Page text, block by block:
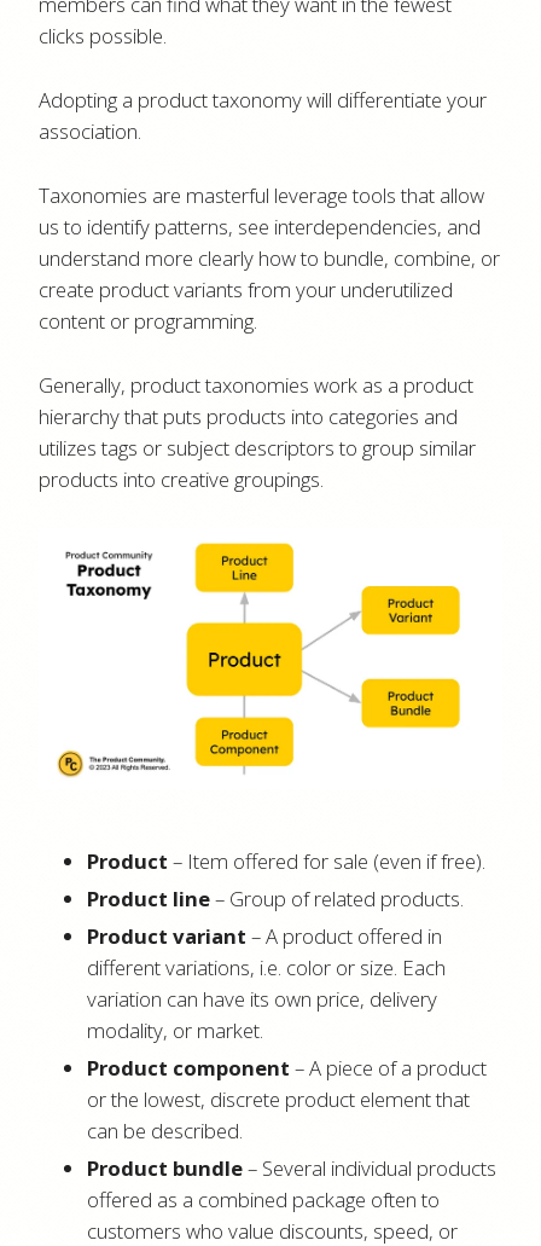
clicks possible.
Adopting a product taxonomy will differentiate your
association.
Taxonomies are masterful leverage tools that allow
us to identify patterns, see interdependencies, and
understand more clearly how to bundle, combine, or
create product variants from your underutilized
content or programming.
Generally, product taxonomies work as a product
hierarchy that puts products into categories and
utilizes tags or subject descriptors to group similar
products into creative groupings.
Product – Item offered for sale (even if free).
Product line– Group of related products.
Product variant – A product offered in
different variations, i.e. color or size. Each
variation can have its own price, delivery
modality, or market.
Product component – A piece of a product
or the lowest, discrete product element that
can be described.
Product bundle– Several individual products
offered as a combined package often to
customers who value discounts, speed, or